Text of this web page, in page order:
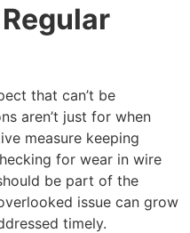
that can’t be
aren’t just for when
measure keeping
for wear in wire
be part of the
issue can grow
timely.